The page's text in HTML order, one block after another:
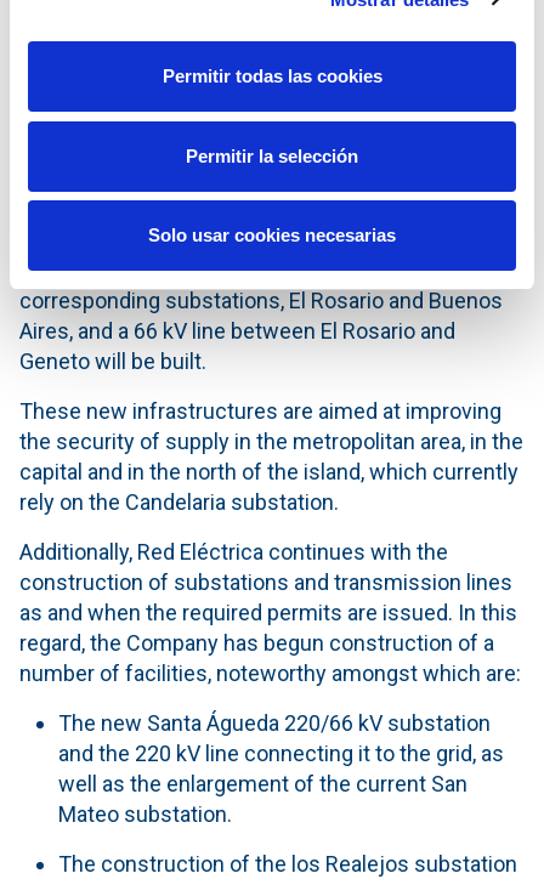
Permitir todas las cookies
Permitir la selección
Solo usar cookies necesarias
electricity demand. Currently the supply in the south
depends on a single 66 kV line of about 75 km in
In Tenerife, once administrative permitting
processes are completed, Red Eléctrica will
kV lines, Candelaria to Caletillas and Caletillas to El
Rosario and will upgrade the line from Buenos Aires
to Candelaria to 220 kV. In addition, the
corresponding substations, El Rosario and Buenos
Aires, and a 66 kV line between El Rosario and
Geneto will be built.
These new infrastructures are aimed at improving
the security of supply in the metropolitan area, in the
capital and in the north of the island, which currently
rely on the Candelaria substation.
Additionally, Red Eléctrica continues with the
construction of substations and transmission lines
as and when the required permits are issued. In this
regard, the Company has begun construction of a
number of facilities, noteworthy amongst which are:
The new Santa Águeda 220/66 kV substation
and the 220 kV line connecting it to the grid, as
well as the enlargement of the current San
Mateo substation.
The construction of the los Realejos substation